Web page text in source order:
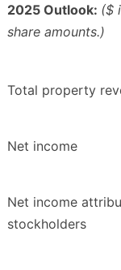
2025 Outlook: ($
share amounts.)
Total property
Net income
Net income
stockholders